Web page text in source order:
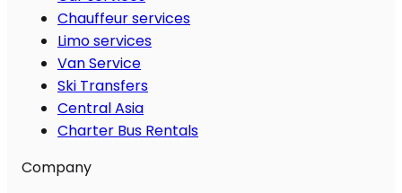
Chauffeur services
Limo services
Van Service
Ski Transfers
Central Asia
Charter Bus Rentals
Company